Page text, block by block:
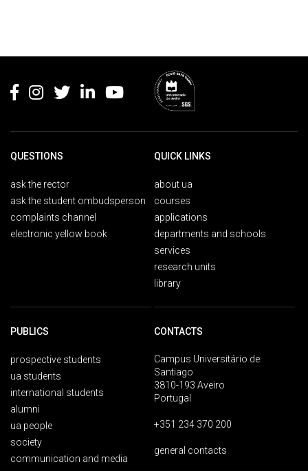
QUESTIONS
ask the rector
ask the student ombudsperson
complaints channel
electronic yellow book
QUICK LINKS
about ua
courses
applications
departments and schools
services
research units
library
PUBLICS
prospective students
ua students
international students
alumni
ua people
society
communication and media
CONTACTS
Campus Universitário de
Santiago
3810-193 Aveiro
Portugal
+351 234 370 200
general contacts